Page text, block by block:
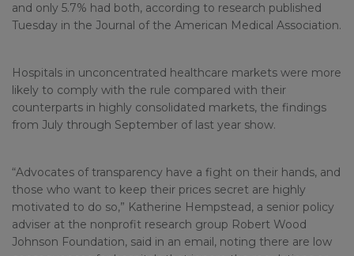
and only 5.7% had both, according to research published
Tuesday in the Journal of the American Medical Association.
Hospitals in unconcentrated healthcare markets were more
likely to comply with the rule compared with their
counterparts in highly consolidated markets, the findings
from July through September of last year show.
“Advocates of transparency have a fight on their hands, and
those who want to keep their prices secret are highly
motivated to do so,” Katherine Hempstead, a senior policy
adviser at the nonprofit research group Robert Wood
Johnson Foundation, said in an email, noting there are low